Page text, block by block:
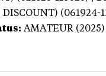
(061924-
AMATEUR